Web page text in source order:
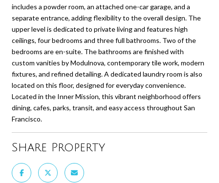
includes a powder room, an attached one-car garage, and a
separate entrance, adding flexibility to the overall design. The
upper level is dedicated to private living and features high
ceilings, four bedrooms and three full bathrooms. Two of the
bedrooms are en-suite. The bathrooms are finished with
custom vanities by Modulnova, contemporary tile work, modern
fixtures, and refined detailing. A dedicated laundry room is also
located on this floor, designed for everyday convenience.
Located in the Inner Mission, this vibrant neighborhood offers
dining, cafes, parks, transit, and easy access throughout San
Francisco.
Share Property